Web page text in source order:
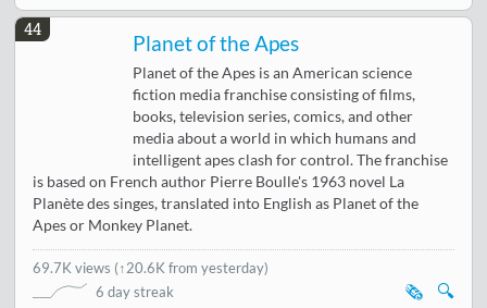
44
Planet of the Apes
Planet of the Apes is an American science
fiction media franchise consisting of films,
books, television series, comics, and other
media about a world in which humans and
intelligent apes clash for control. The franchise
is based on French author Pierre Boulle's 1963 novel La
Planète des singes, translated into English as Planet of the
Apes or Monkey Planet.
69.7K views (↑20.6K from yesterday)
6 day streak
🔍
🗞️